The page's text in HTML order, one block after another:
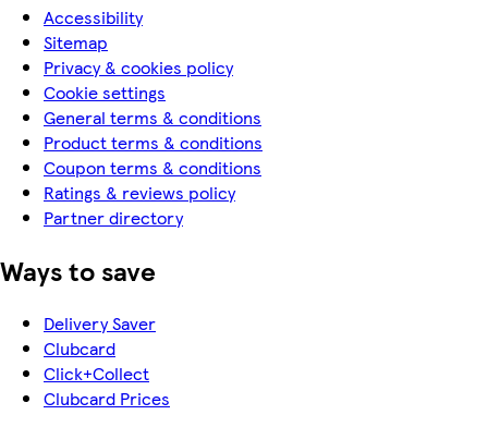
Accessibility
Sitemap
Privacy & cookies policy
Cookie settings
General terms & conditions
Product terms & conditions
Coupon terms & conditions
Ratings & reviews policy
Partner directory
Ways to save
Delivery Saver
Clubcard
Click+Collect
Clubcard Prices